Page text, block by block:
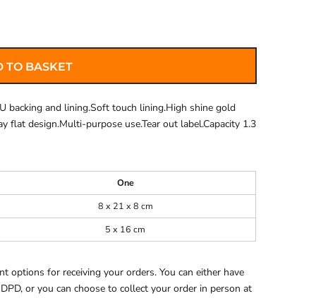
TO BASKET
backing and lining.Soft touch lining.High shine gold
flat design.Multi-purpose use.Tear out label.Capacity 1.3
One
8 x 21 x 8 cm
5 x 16 cm
for receiving your orders. You can either have
or you can choose to collect your order in person at